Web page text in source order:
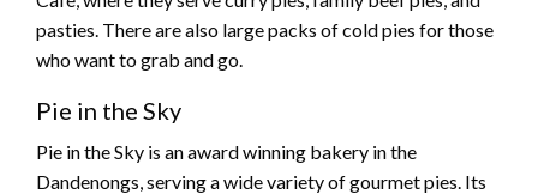
pasties. There are also large packs of cold pies for those
who want to grab and go.
Pie in the Sky
Pie in the Sky is an award winning bakery in the
Dandenongs, serving a wide variety of gourmet pies. Its